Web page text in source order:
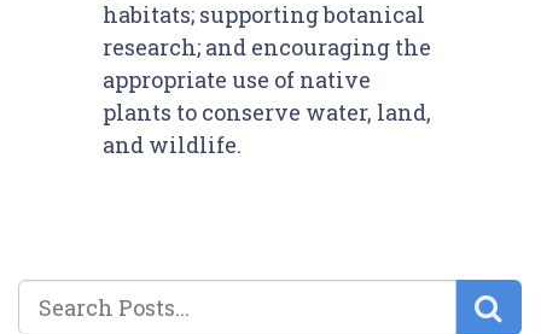
habitats; supporting botanical
research; and encouraging the
appropriate use of native
plants to conserve water, land,
and wildlife.